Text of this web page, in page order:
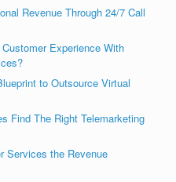
Revenue Through 24/7 Call
Experience With
to Outsource Virtual
Find The Right Telemarketing
Services the Revenue